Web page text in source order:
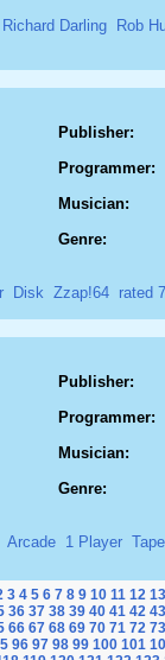
Richard Darling Rob
Publisher:
Programmer:
Musician:
Genre:
Disk Zzap!64 rated
Publisher:
Programmer:
Musician:
Genre:
Arcade 1 Player Tape
3 4 5 6 7 8 9 10 11 12 13
36 37 38 39 40 41 42 43
66 67 68 69 70 71 72 73
96 97 98 99 100 101